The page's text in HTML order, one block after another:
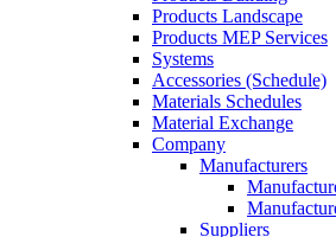
Products Landscape
Products MEP Services
Systems
Accessories (Schedule)
Materials Schedules
Material Exchange
Company
Manufacturers
Suppliers